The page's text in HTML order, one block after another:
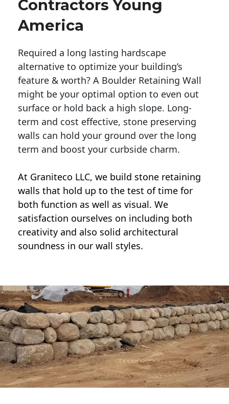
Contractors Young
America
Required a long lasting hardscape
alternative to optimize your building’s
feature & worth? A Boulder Retaining Wall
might be your optimal option to even out
surface or hold back a high slope. Long-
term and cost effective, stone preserving
walls can hold your ground over the long
term and boost your curbside charm.
At Graniteco LLC, we build stone retaining
walls that hold up to the test of time for
both function as well as visual. We
satisfaction ourselves on including both
creativity and also solid architectural
soundness in our wall styles.